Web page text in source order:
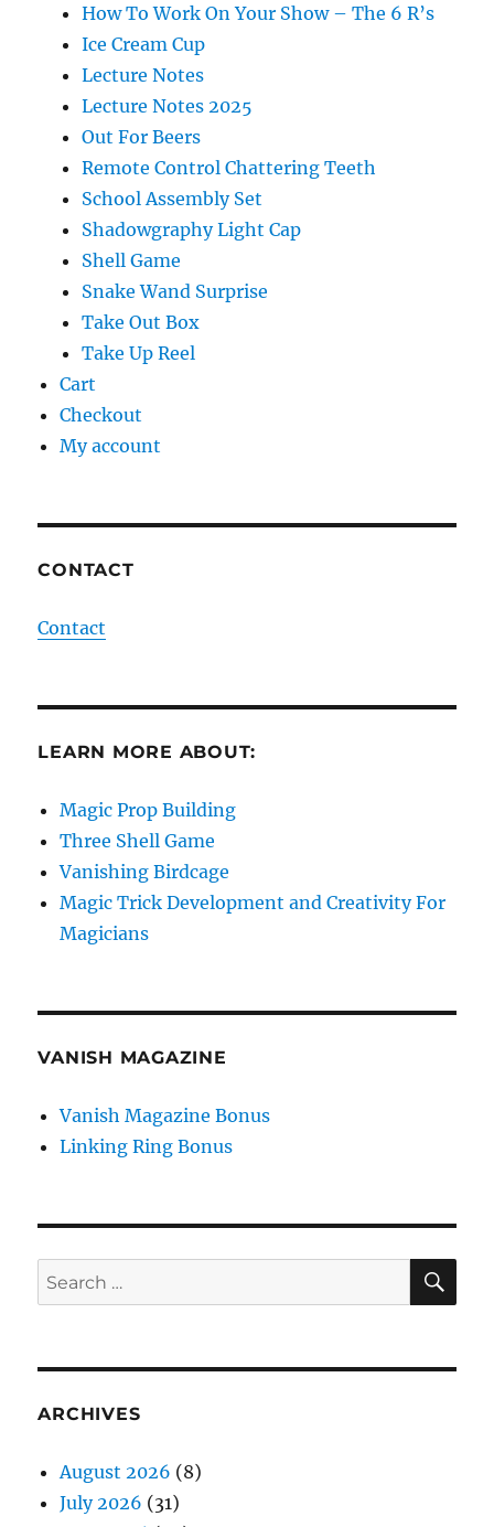
How To Work On Your Show – The 6 R’s
Ice Cream Cup
Lecture Notes
Lecture Notes 2025
Out For Beers
Remote Control Chattering Teeth
School Assembly Set
Shadowgraphy Light Cap
Shell Game
Snake Wand Surprise
Take Out Box
Take Up Reel
Cart
Checkout
My account
CONTACT
Contact
LEARN MORE ABOUT:
Magic Prop Building
Three Shell Game
Vanishing Birdcage
Magic Trick Development and Creativity For
Magicians
VANISH MAGAZINE
Vanish Magazine Bonus
Linking Ring Bonus
Search
for:
ARCHIVES
August 2026 (8)
July 2026 (31)